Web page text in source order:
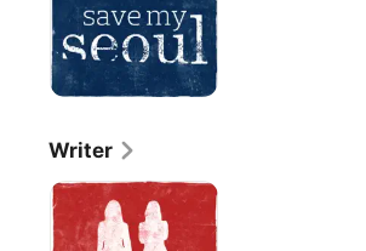
Writer
Save
My
Seoul